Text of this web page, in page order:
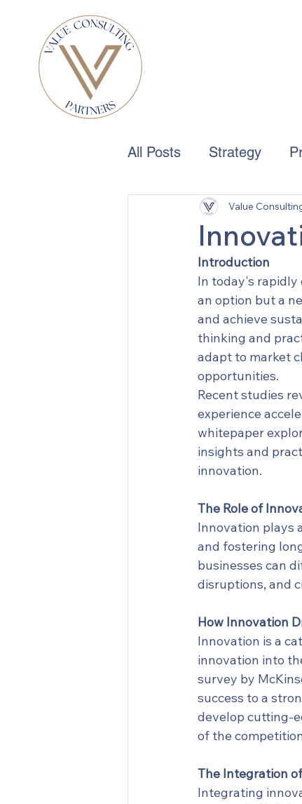
All Posts Strategy
Boards & Governance
Value
Introduction
In today's
an option but a
and achieve
thinking and
adapt to market
opportunities.
Recent studies
experience
whitepaper
insights and
innovation.
The Role of
Innovation plays
and fostering
businesses can
disruptions, and
How Innovation
Innovation is a
innovation into
survey by
success to a
develop cutting-
of the
The Integration
Integrating